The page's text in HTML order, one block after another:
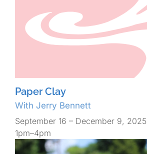
Paper Clay
With Jerry Bennett
September 16 – December 9, 2025
1pm–4pm